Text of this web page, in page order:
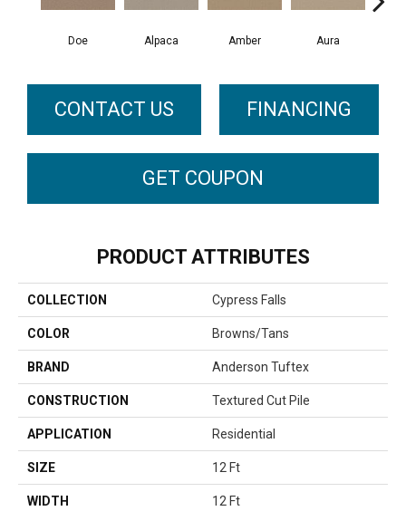
Doe Alpaca Amber Aura
CONTACT US FINANCING
GET COUPON
PRODUCT ATTRIBUTES
COLLECTION Cypress Falls
COLOR Browns/Tans
BRAND Anderson Tuftex
CONSTRUCTION Textured Cut Pile
APPLICATION Residential
SIZE 12 Ft
WIDTH 12 Ft